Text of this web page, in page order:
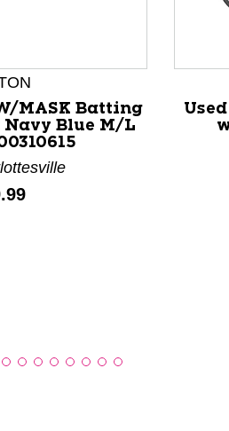
with slides. Use Next and
MASK Batting
Blue M/L